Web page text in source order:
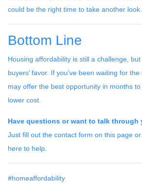
could be the right time to take another look.
Bottom Line
Housing affordability is still a challenge,
buyers’ favor. If you’ve been waiting for
may offer the best opportunity in months
lower cost.
Have questions or want to talk through
Just fill out the contact form on this page
here to help.
#homeaffordability